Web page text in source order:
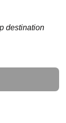
destination